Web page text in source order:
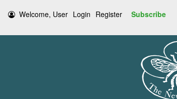
Welcome, User Login Register Subscribe